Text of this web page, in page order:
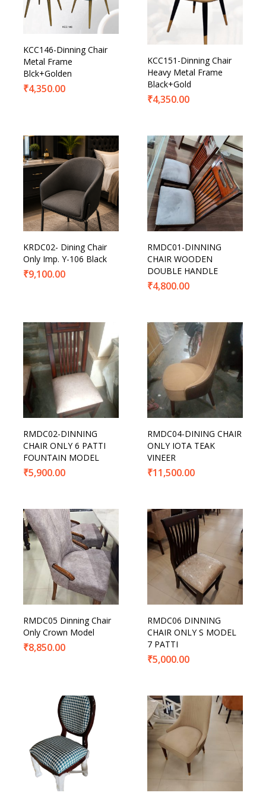
KCC146-Dinning Chair
Metal Frame
Blck+Golden
₹4,350.00
KCC151-Dinning Chair
Heavy Metal Frame
Black+Gold
₹4,350.00
KRDC02- Dining Chair
Only Imp. Y-106 Black
₹9,100.00
RMDC01-DINNING
CHAIR WOODEN
DOUBLE HANDLE
₹4,800.00
RMDC02-DINNING
CHAIR ONLY 6 PATTI
FOUNTAIN MODEL
₹5,900.00
RMDC04-DINING CHAIR
ONLY IOTA TEAK
VINEER
₹11,500.00
RMDC05 Dinning Chair
Only Crown Model
₹8,850.00
RMDC06 DINNING
CHAIR ONLY S MODEL
7 PATTI
₹5,000.00